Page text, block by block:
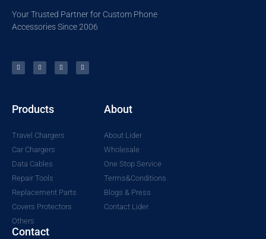
Your Trusted Partner for Custom Phone
Accessories Since 2006
Products
Travel Chargers
Car Chargers
Data Cables
Repair Tools
Replacement Parts
Covers Protectors
Others
About
About Lider
Wholesale
One Stop Service
Terms&Conditions
Blogs & Press
Contact Lider
Contact